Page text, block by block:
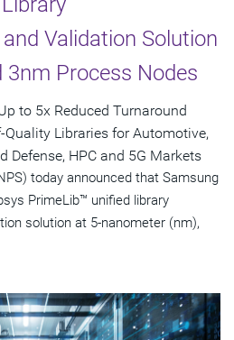
Validation Solution
Process Nodes
to 5x Reduced Turnaround
Libraries for Automotive,
Defense, HPC and 5G Markets
today announced that Samsung
PrimeLib™ unified library
solution at 5-nanometer (nm),